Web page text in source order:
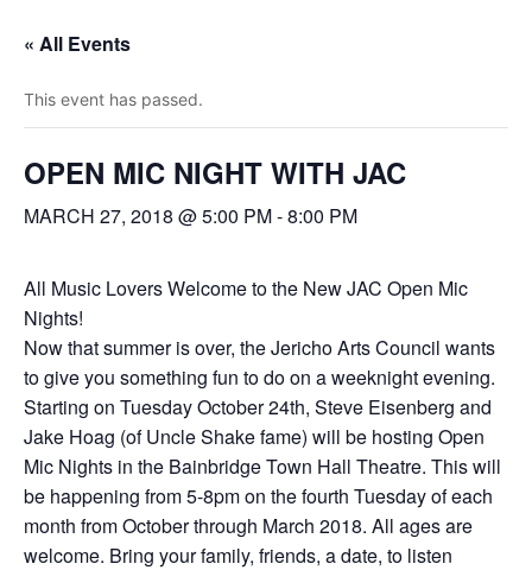
« All Events
This event has passed.
OPEN MIC NIGHT WITH JAC
MARCH 27, 2018 @ 5:00 PM-8:00 PM
All Music Lovers Welcome to the New JAC Open Mic
Nights!
Now that summer is over, the Jericho Arts Council wants
to give you something fun to do on a weeknight evening.
Starting on Tuesday October 24th, Steve Eisenberg and
Jake Hoag (of Uncle Shake fame) will be hosting Open
Mic Nights in the Bainbridge Town Hall Theatre. This will
be happening from 5-8pm on the fourth Tuesday of each
month from October through March 2018. All ages are
welcome. Bring your family, friends, a date, to listen